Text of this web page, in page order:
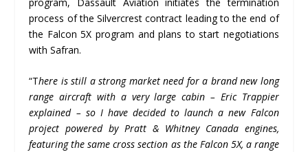
process of the Silvercrest contract leading to the end of
the Falcon 5X program and plans to start negotiations
with Safran.
“There is still a strong market need for a brand new long
range aircraft with a very large cabin – Eric Trappier
explained – so I have decided to launch a new Falcon
project powered by Pratt & Whitney Canada engines,
featuring the same cross section as the Falcon 5X, a range